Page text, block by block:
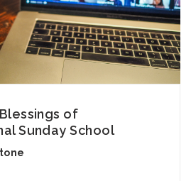
of
Sunday School